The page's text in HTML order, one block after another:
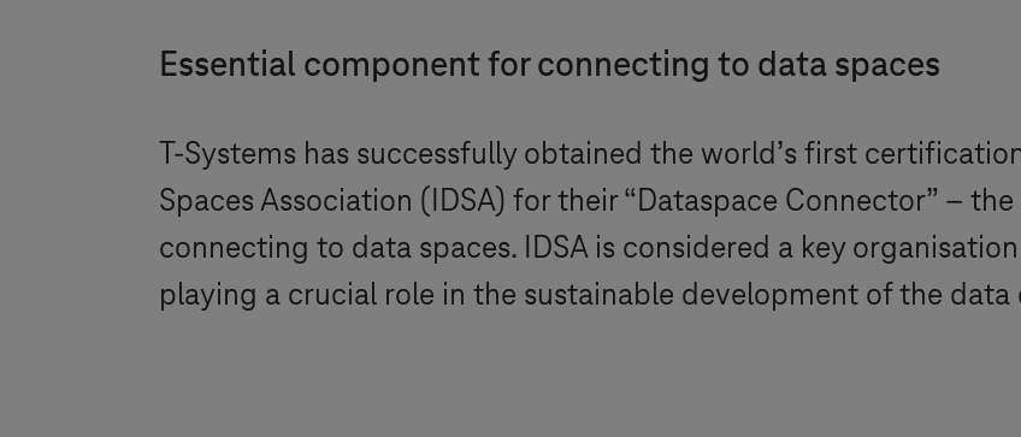
Essential component for connecting to data spaces
T-Systems has successfully obtained the world’s first
Spaces Association (IDSA) for their “Dataspace Connector” –
connecting to data spaces. IDSA is considered a key
playing a crucial role in the sustainable development of the data